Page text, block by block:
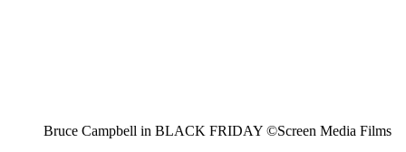
Bruce Campbell in BLACK FRIDAY ©Screen Media Films